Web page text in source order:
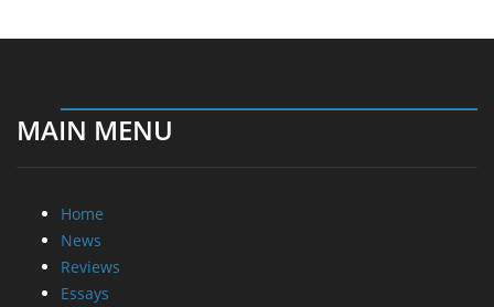
MAIN MENU
Home
News
Reviews
Essays